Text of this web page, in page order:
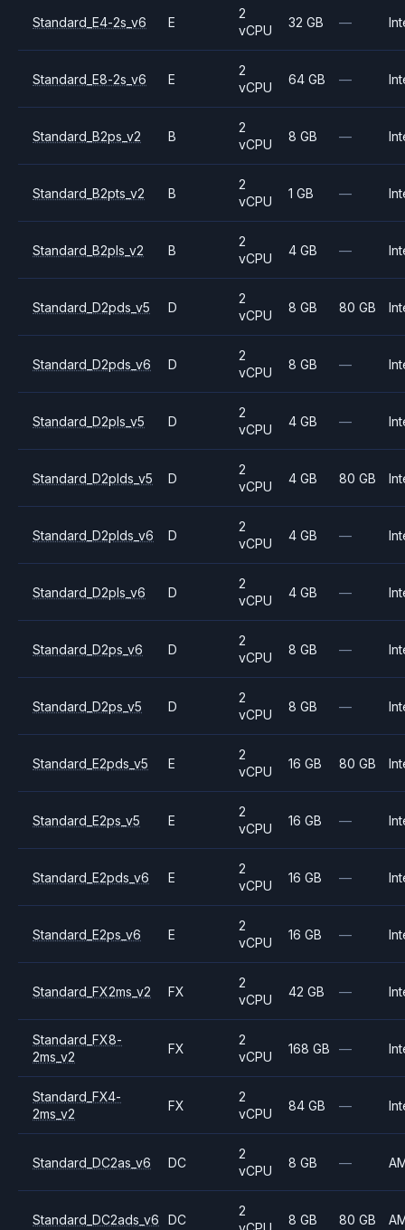
Standard_E4-2s_v6 E
2
vCPU
32 GB —
Standard_E8-2s_v6 E
2
vCPU
64 GB —
Standard_B2ps_v2 B
2
vCPU
8 GB —
Standard_B2pts_v2 B
2
vCPU
1 GB —
Standard_B2pls_v2 B
2
vCPU
4 GB —
Standard_D2pds_v5 D
2
vCPU
8 GB 80 GB
Standard_D2pds_v6 D
2
vCPU
8 GB —
Standard_D2pls_v5 D
2
vCPU
4 GB —
Standard_D2plds_v5 D
2
vCPU
4 GB 80 GB
Standard_D2plds_v6 D
2
vCPU
4 GB —
Standard_D2pls_v6 D
2
vCPU
4 GB —
Standard_D2ps_v6 D
2
vCPU
8 GB —
Standard_D2ps_v5 D
2
vCPU
8 GB —
Standard_E2pds_v5 E
2
vCPU
16 GB 80 GB
Standard_E2ps_v5 E
2
vCPU
16 GB —
Standard_E2pds_v6 E
2
vCPU
16 GB —
Standard_E2ps_v6 E
2
vCPU
16 GB —
Standard_FX2ms_v2 FX
2
vCPU
42 GB —
Standard_FX8-
2ms_v2
FX
2
vCPU
168 GB —
Standard_FX4-
2ms_v2
FX
2
vCPU
84 GB —
Standard_DC2as_v6 DC
2
vCPU
8 GB —
Standard_DC2ads_v6 DC
2
8 GB 80 GB